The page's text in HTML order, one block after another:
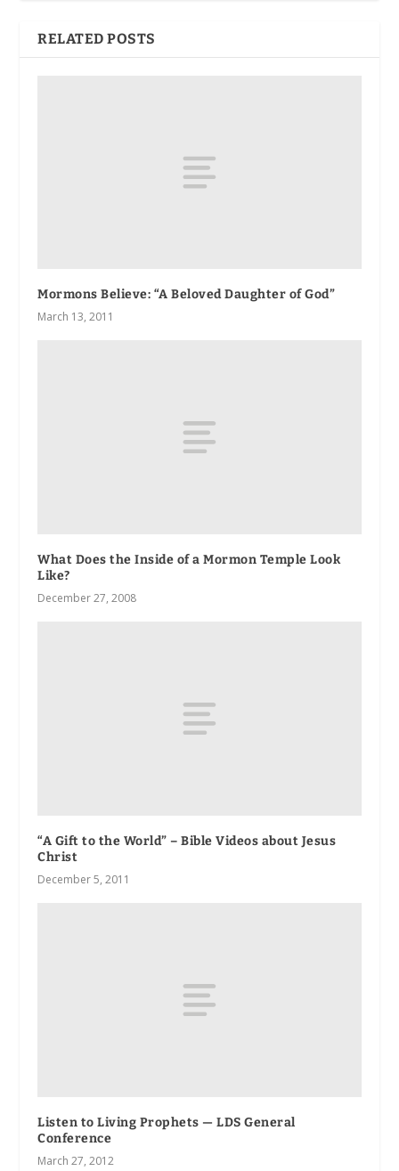
RELATED POSTS
Mormons Believe: “A Beloved Daughter of God”
March 13, 2011
What Does the Inside of a Mormon Temple Look
Like?
December 27, 2008
“A Gift to the World” – Bible Videos about Jesus
Christ
December 5, 2011
Listen to Living Prophets — LDS General
Conference
March 27, 2012